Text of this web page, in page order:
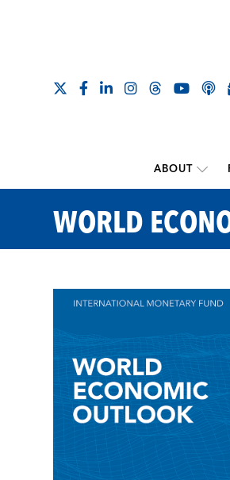
ABOUT
WORLD